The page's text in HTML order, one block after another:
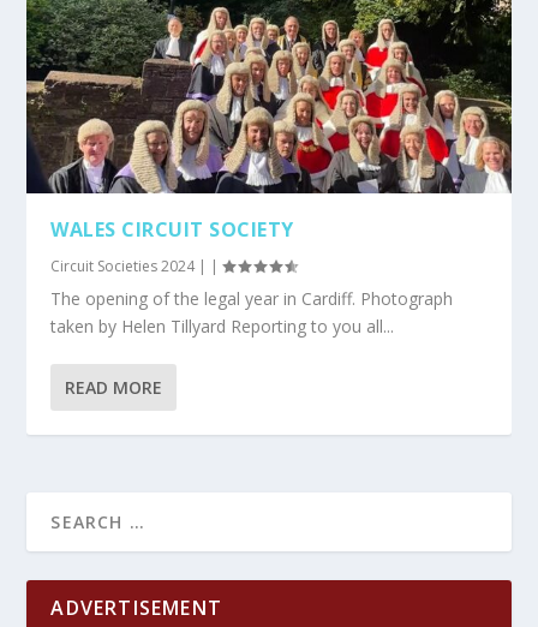
WALES CIRCUIT SOCIETY
Circuit Societies 2024| |
The opening of the legal year in Cardiff. Photograph
taken by Helen Tillyard Reporting to you all...
READ MORE
ADVERTISEMENT